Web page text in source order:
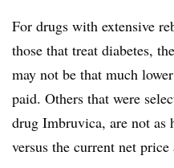
For drugs with extensive
those that treat diabetes,
may not be that much
paid. Others that were
drug Imbruvica, are not as
versus the current net